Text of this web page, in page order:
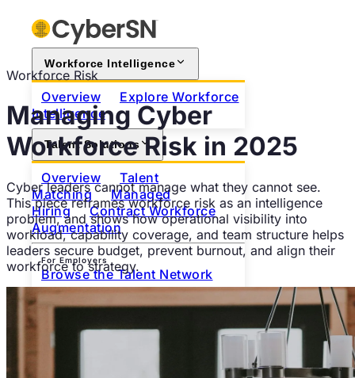
Workforce Intelligence
Overview
Explore Workforce
Intelligence
Talent Solutions
Overview
Talent
Matching
Managed
Hiring
Contract Workforce
Augmentation
For Employers
Browse the Talent Network
For Professionals
Search Open Positions
Join
as a Professional
Workforce Risk
Managing Cyber
Workforce Risk in 2025
Cyber leaders cannot manage what they cannot see.
This piece reframes workforce risk as an intelligence
problem, and shows how operational visibility into
workload, capability coverage, and team structure helps
leaders secure budget, prevent burnout, and align their
workforce to strategy.